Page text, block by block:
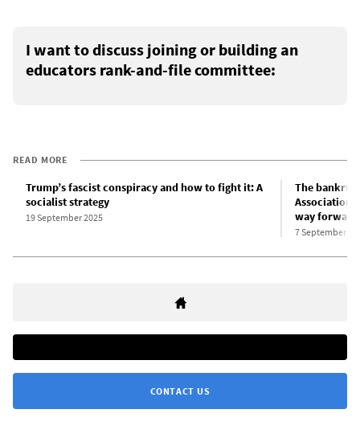
I want to discuss joining or building an
educators rank-and-file committee:
READ MORE
Trump’s fascist conspiracy and how to fight it: A
socialist strategy
19 September 2025
The
way
7 September
CONTACT US